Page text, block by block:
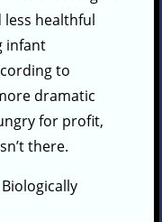
less healthful
infant
to
dramatic
for profit,
there.
Biologically